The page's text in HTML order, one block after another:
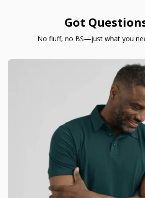
Got
No fluff, no BS—just what you